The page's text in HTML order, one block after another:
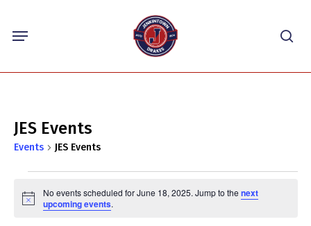
content
Menu
JES Events
Events JES Events
for
Notice
No events scheduled for June 18, 2025. Jump to thenext
upcoming events.